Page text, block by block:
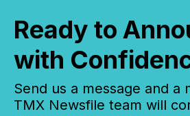
Ready to
with
Send us a message and a
TMX Newsfile team will